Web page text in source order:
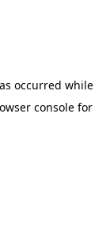
occurred while
console for